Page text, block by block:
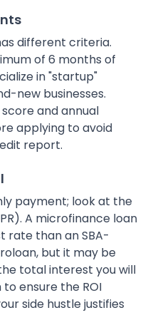
different criteria.
of 6 months of
in "startup"
new businesses.
and annual
applying to avoid
report.
payment; look at the
A microfinance loan
rate than an SBA-
but it may be
total interest you will
ensure the ROI
side hustle justifies